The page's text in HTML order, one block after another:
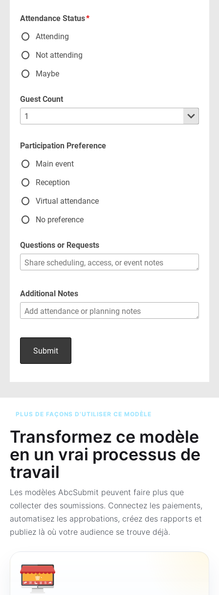
PLUS DE FAÇONS D’UTILISER CE MODÈLE
Transformez ce modèle
en un vrai processus de
travail
Les modèles AbcSubmit peuvent faire plus que
collecter des soumissions. Connectez les paiements,
automatisez les approbations, créez des rapports et
publiez là où votre audience se trouve déjà.